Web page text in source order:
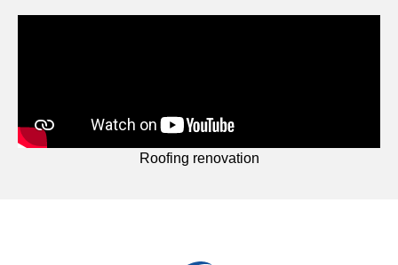
Roofing renovation